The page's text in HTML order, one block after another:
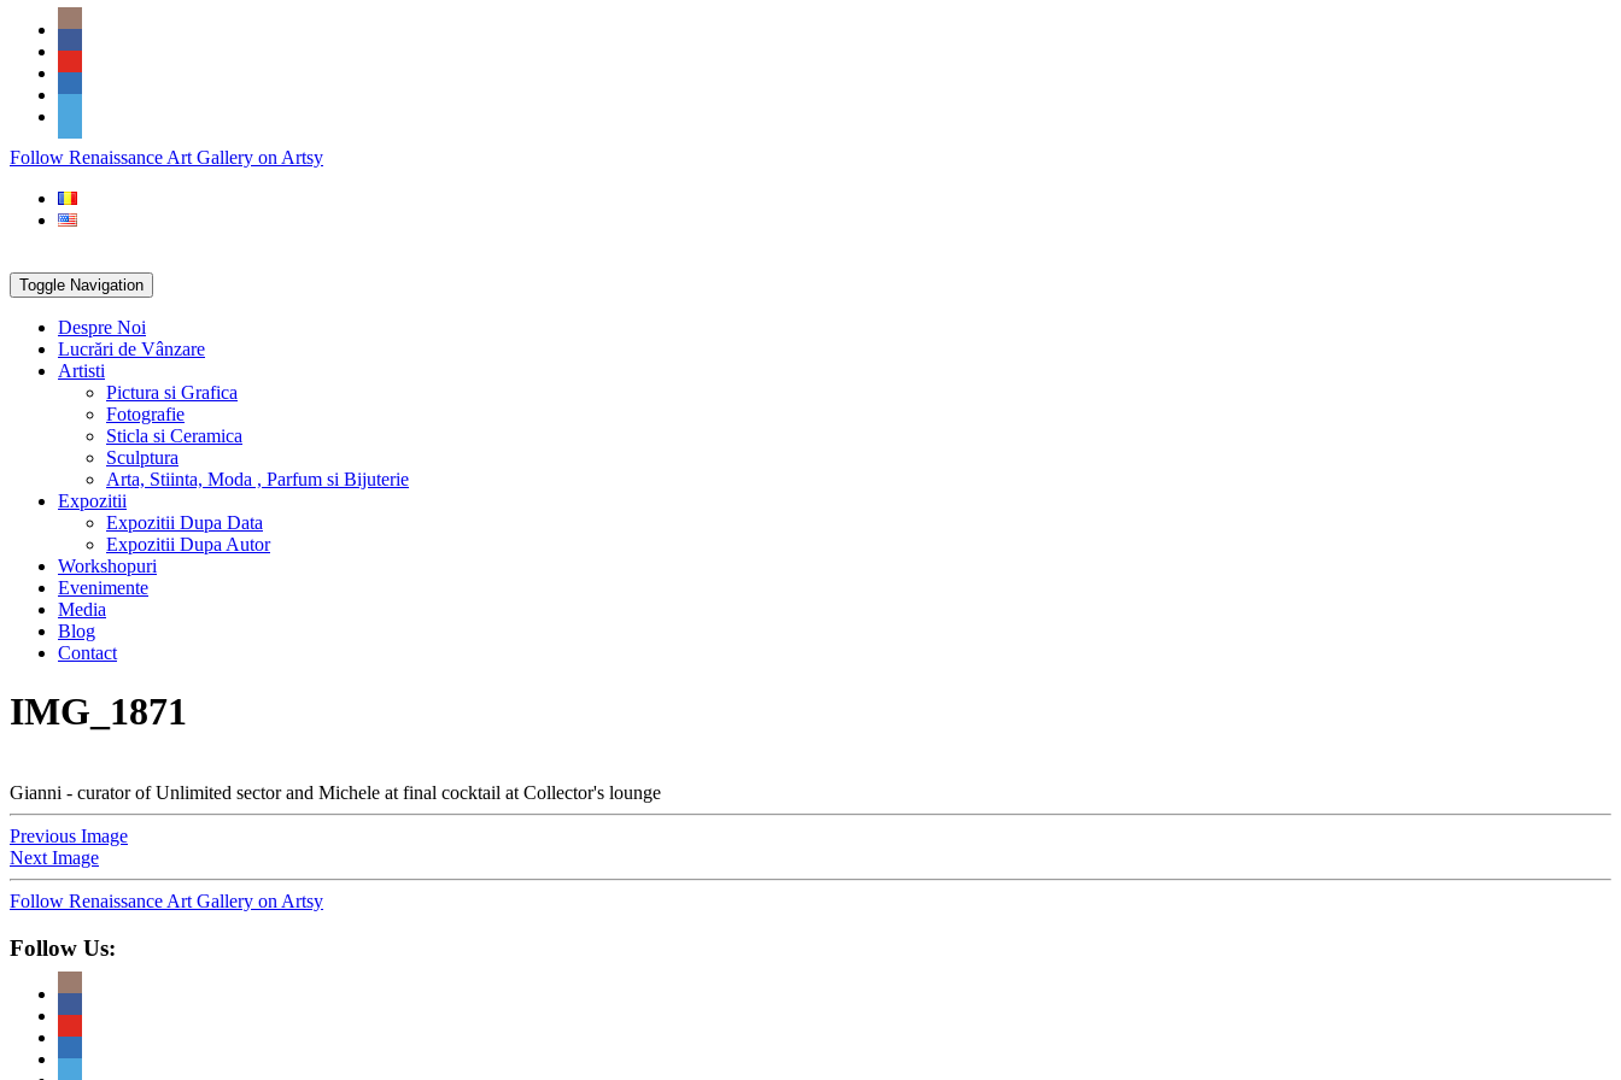
Skip
content
Social
Icons
PARTENER
Follow Renaissance Art Gallery on Artsy
Toggle Navigation
Despre Noi
Lucrări de Vânzare
Artisti
Pictura si Grafica
Fotografie
Sticla si Ceramica
Sculptura
Arta, Stiinta, Moda , Parfum si Bijuterie
Expozitii
Expozitii Dupa Data
Expozitii Dupa Autor
Workshopuri
Evenimente
Media
Blog
Contact
IMG_1871
Gianni - curator of Unlimited sector and Michele at final cocktail at Collector's lounge
Previous Image
Next Image
Follow Renaissance Art Gallery on Artsy
Follow Us: